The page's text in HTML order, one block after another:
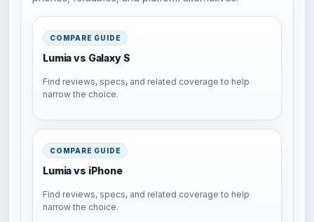
COMPARE GUIDE
Lumia vs Galaxy S
Find reviews, specs, and related coverage to help
narrow the choice.
COMPARE GUIDE
Lumia vs iPhone
Find reviews, specs, and related coverage to help
narrow the choice.